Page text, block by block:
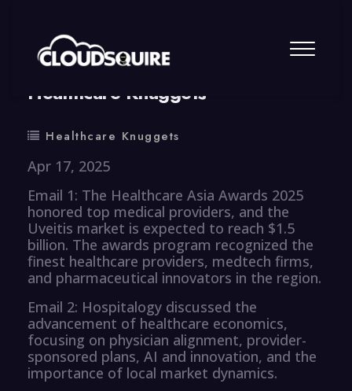
By summy 0 Comment
Healthcare Knuggets
Healthcare Knuggets
Apr 17, 2025
Email 1: The Healthcare Asia Awards 2025
honored top medical providers, and the
Uveitis market is expected to reach $1.5
billion. The awards program recognized the
finest healthcare providers, medtech firms,
and pharmaceutical innovators in the region.
Email 2: Hospitalogy discussed the
advancement of healthcare economics,
focusing on physician alignment, provider-
sponsored plans, AI and innovation, and the
importance of local market dynamics.